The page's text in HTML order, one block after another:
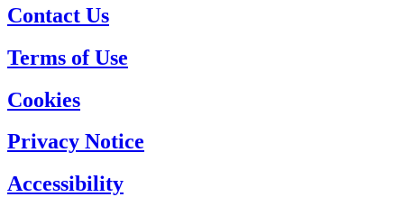
Contact Us
Terms of Use
Cookies
Privacy Notice
Accessibility